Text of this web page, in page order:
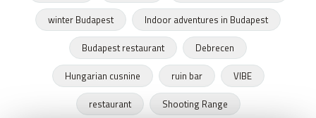
winter Budapest
Indoor adventures in Budapest
Budapest restaurant
Debrecen
Hungarian cusnine
ruin bar
VIBE
restaurant
Shooting Range